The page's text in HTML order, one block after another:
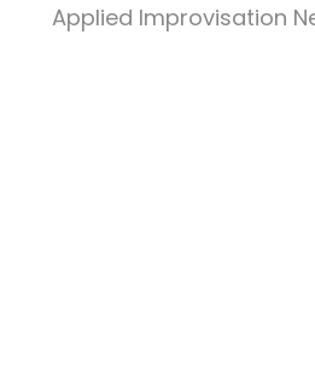
Applied Improvisation